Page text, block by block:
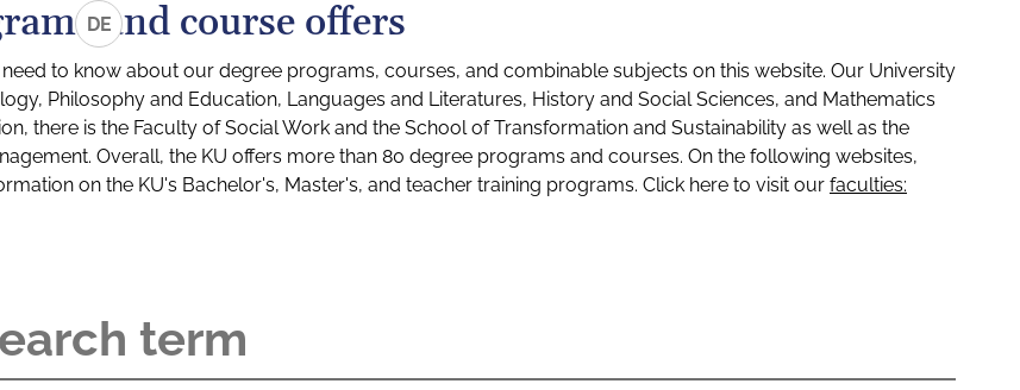
DEand course offers
to know about our degree programs, courses, and combinable subjects on this website. Our University
Philosophy and Education, Languages and Literatures, History and Social Sciences, and Mathematics
there is the Faculty of Social Work and the School of Transformation and Sustainability as well as the
Overall, the KU offers more than 80 degree programs and courses. On the following websites,
on the KU's Bachelor's, Master's, and teacher training programs. Click here to visit our faculties: